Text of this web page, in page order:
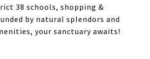
38 schools, shopping &
by natural splendors and
your sanctuary awaits!